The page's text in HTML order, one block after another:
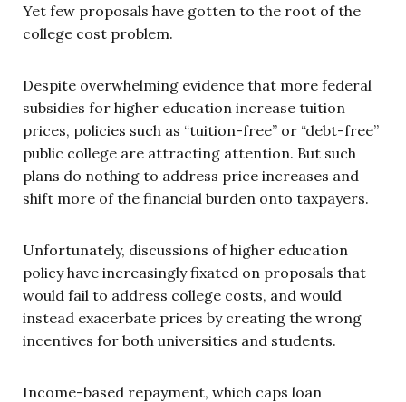
Yet few proposals have gotten to the root of the
college cost problem.
Despite overwhelming evidence that more federal
subsidies for higher education increase tuition
prices, policies such as “tuition-free” or “debt-free”
public college are attracting attention. But such
plans do nothing to address price increases and
shift more of the financial burden onto taxpayers.
Unfortunately, discussions of higher education
policy have increasingly fixated on proposals that
would fail to address college costs, and would
instead exacerbate prices by creating the wrong
incentives for both universities and students.
Income-based repayment, which caps loan